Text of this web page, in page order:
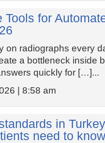
Tools for
on radiographs every
a bottleneck inside
quickly for […]...
| 8:58 am
in
need to know